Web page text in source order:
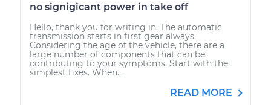
no signigicant power in take off
Hello, thank you for writing in. The automatic
transmission starts in first gear always.
Considering the age of the vehicle, there are a
large number of components that can be
contributing to your symptoms. Start with the
simplest fixes. When...
READ MORE